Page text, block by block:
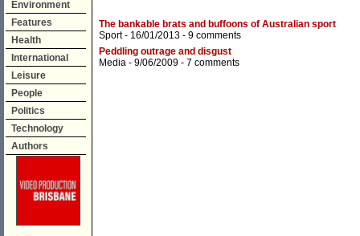
Environment
Features
Health
International
Leisure
People
Politics
Technology
Authors
The bankable brats and buffoons of Australian sport
Sport- 16/01/2013 - 9 comments
Peddling outrage and disgust
Media - 9/06/2009 - 7 comments